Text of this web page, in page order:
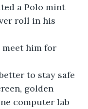
a Polo mint
roll in his
meet him for
to stay safe
golden
computer lab